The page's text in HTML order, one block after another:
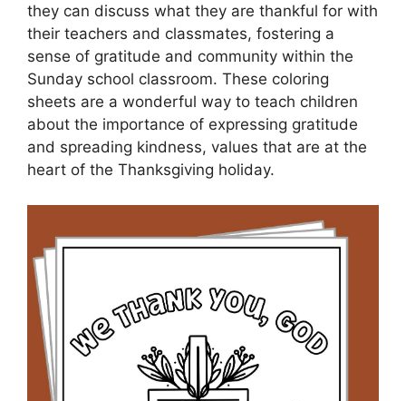
they can discuss what they are thankful for with
their teachers and classmates, fostering a
sense of gratitude and community within the
Sunday school classroom. These coloring
sheets are a wonderful way to teach children
about the importance of expressing gratitude
and spreading kindness, values that are at the
heart of the Thanksgiving holiday.